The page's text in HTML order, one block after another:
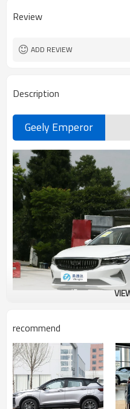
Review
ADD REVIEW
Description
Geely Emperor
Geely Emperor
Geely Emgrand (hereinafter
GeTec DVVT turbocharged
adopts front-wheel drive,
turbine. On July 26, 2014, Geely
recommend